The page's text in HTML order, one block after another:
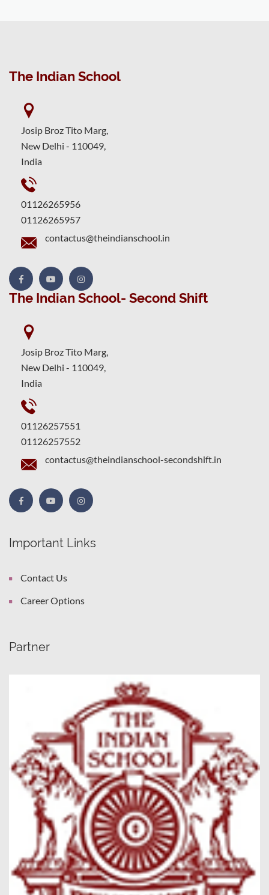
The Indian School
Josip Broz Tito Marg,
New Delhi - 110049,
India
01126265956
01126265957
contactus@theindianschool.in
The Indian School- Second Shift
Josip Broz Tito Marg,
New Delhi - 110049,
India
01126257551
01126257552
contactus@theindianschool-secondshift.in
Important Links
Contact Us
Career Options
Partner